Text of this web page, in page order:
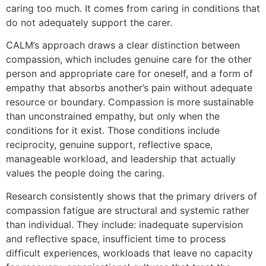
caring too much. It comes from caring in conditions that
do not adequately support the carer.
CALM’s approach draws a clear distinction between
compassion, which includes genuine care for the other
person and appropriate care for oneself, and a form of
empathy that absorbs another’s pain without adequate
resource or boundary. Compassion is more sustainable
than unconstrained empathy, but only when the
conditions for it exist. Those conditions include
reciprocity, genuine support, reflective space,
manageable workload, and leadership that actually
values the people doing the caring.
Research consistently shows that the primary drivers of
compassion fatigue are structural and systemic rather
than individual. They include: inadequate supervision
and reflective space, insufficient time to process
difficult experiences, workloads that leave no capacity